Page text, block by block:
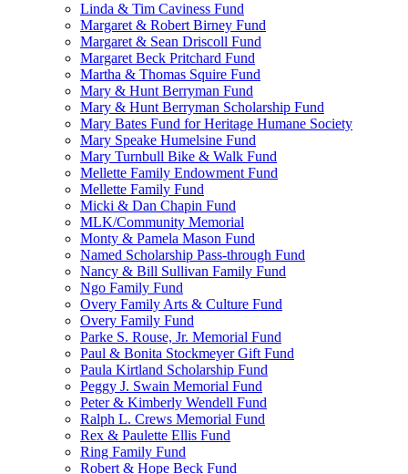
Linda & Tim Caviness Fund
Margaret & Robert Birney Fund
Margaret & Sean Driscoll Fund
Margaret Beck Pritchard Fund
Martha & Thomas Squire Fund
Mary & Hunt Berryman Fund
Mary & Hunt Berryman Scholarship Fund
Mary Bates Fund for Heritage Humane Society
Mary Speake Humelsine Fund
Mary Turnbull Bike & Walk Fund
Mellette Family Endowment Fund
Mellette Family Fund
Micki & Dan Chapin Fund
MLK/Community Memorial
Monty & Pamela Mason Fund
Named Scholarship Pass-through Fund
Nancy & Bill Sullivan Family Fund
Ngo Family Fund
Overy Family Arts & Culture Fund
Overy Family Fund
Parke S. Rouse, Jr. Memorial Fund
Paul & Bonita Stockmeyer Gift Fund
Paula Kirtland Scholarship Fund
Peggy J. Swain Memorial Fund
Peter & Kimberly Wendell Fund
Ralph L. Crews Memorial Fund
Rex & Paulette Ellis Fund
Ring Family Fund
Robert & Hope Beck Fund